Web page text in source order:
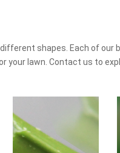
shapes. Each of our
lawn. Contact us to